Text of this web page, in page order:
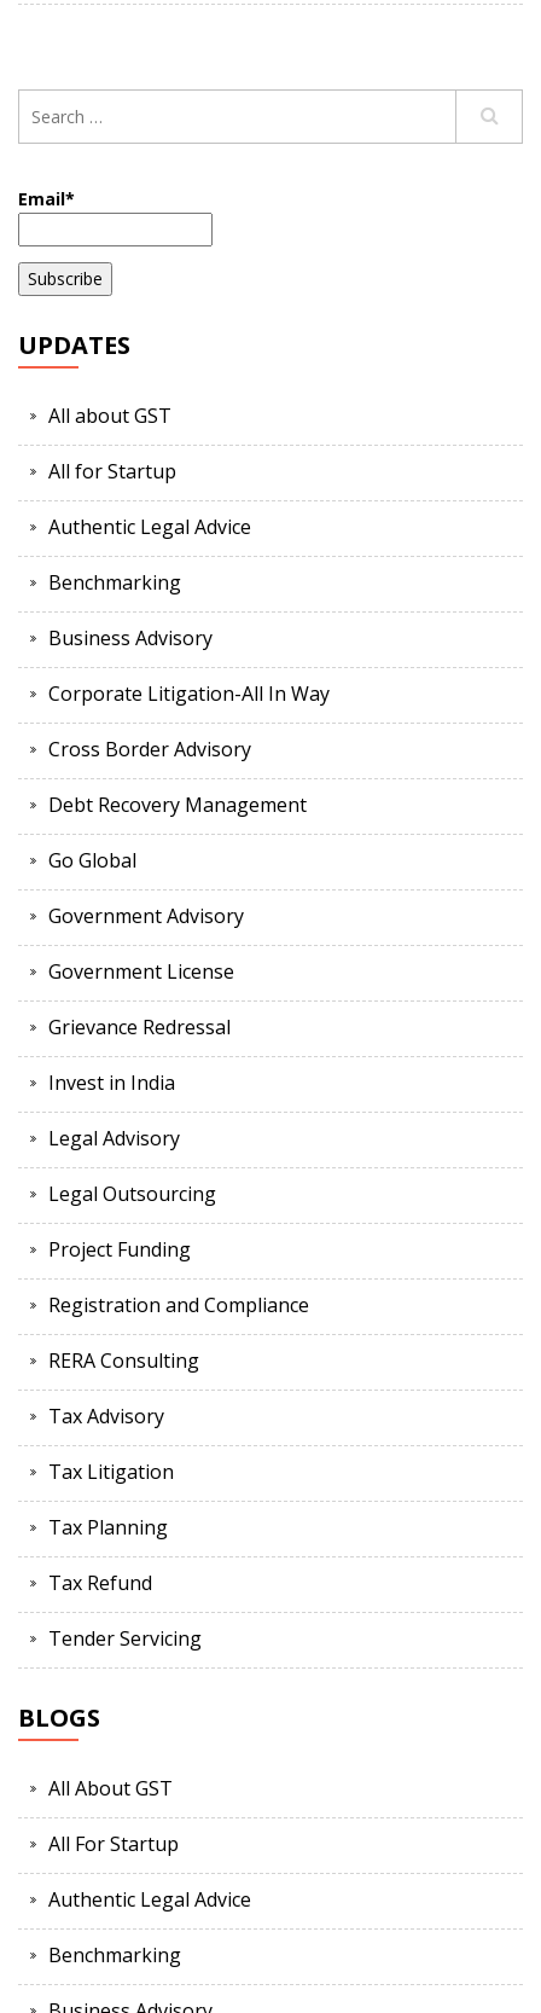
Email*
UPDATES
All about GST
All for Startup
Authentic Legal Advice
Benchmarking
Business Advisory
Corporate Litigation-All In Way
Cross Border Advisory
Debt Recovery Management
Go Global
Government Advisory
Government License
Grievance Redressal
Invest in India
Legal Advisory
Legal Outsourcing
Project Funding
Registration and Compliance
RERA Consulting
Tax Advisory
Tax Litigation
Tax Planning
Tax Refund
Tender Servicing
BLOGS
All About GST
All For Startup
Authentic Legal Advice
Benchmarking